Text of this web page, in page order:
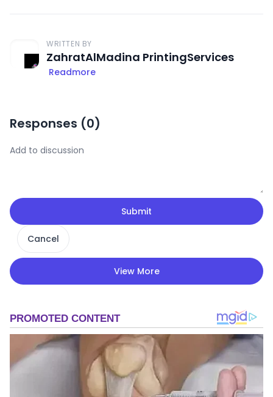
WRITTEN BY
ZahratAlMadina PrintingServices
Readmore
Responses (0)
Submit
Cancel
View More